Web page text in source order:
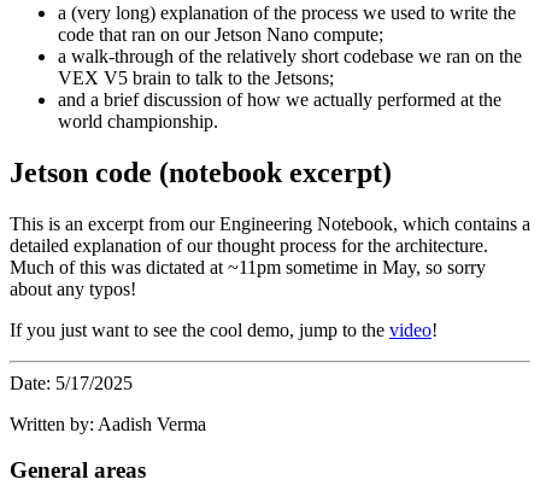
a (very long) explanation of the process we used to write the
code that ran on our Jetson Nano compute;
a walk-through of the relatively short codebase we ran on the
VEX V5 brain to talk to the Jetsons;
and a brief discussion of how we actually performed at the
world championship.
Jetson code (notebook excerpt)
This is an excerpt from our Engineering Notebook, which contains a
detailed explanation of our thought process for the architecture.
Much of this was dictated at ~11pm sometime in May, so sorry
about any typos!
If you just want to see the cool demo, jump to the video!
Date: 5/17/2025
Written by: Aadish Verma
General areas